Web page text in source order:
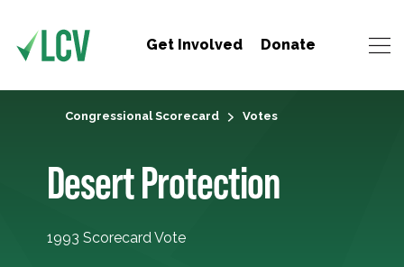
Get Involved Donate
Congressional Scorecard Votes
Desert Protection
1993 Scorecard Vote